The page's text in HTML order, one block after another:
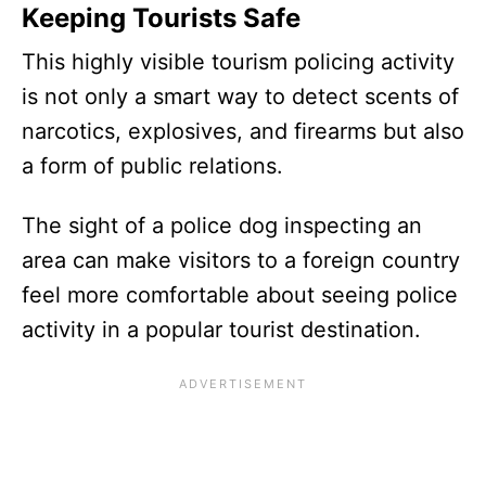
Keeping Tourists Safe
This highly visible tourism policing activity
is not only a smart way to detect scents of
narcotics, explosives, and firearms but also
a form of public relations.
The sight of a police dog inspecting an
area can make visitors to a foreign country
feel more comfortable about seeing police
activity in a popular tourist destination.